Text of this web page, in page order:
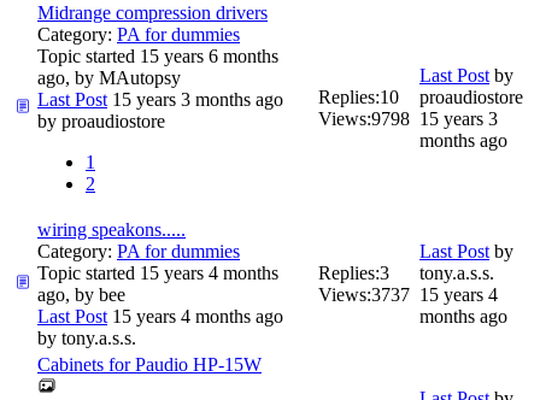
Midrange compression drivers
Category: PA for dummies
Topic started 15 years 6 months
ago, by MAutopsy
Last Post 15 years 3 months ago
by proaudiostore
1
2
Replies:10
Views:9798
Last Post by
proaudiostore
15 years 3
months ago
wiring speakons.....
Category: PA for dummies
Topic started 15 years 4 months
ago, by bee
Last Post 15 years 4 months ago
by tony.a.s.s.
Replies:3
Views:3737
Last Post by
tony.a.s.s.
15 years 4
months ago
Cabinets for Paudio HP-15W